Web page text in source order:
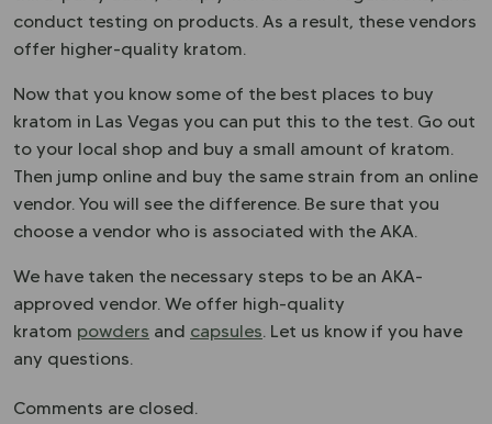
conduct testing on products. As a result, these vendors
offer higher-quality kratom.
Now that you know some of the best places to buy
kratom in Las Vegas you can put this to the test. Go out
to your local shop and buy a small amount of kratom.
Then jump online and buy the same strain from an online
vendor. You will see the difference. Be sure that you
choose a vendor who is associated with the AKA.
We have taken the necessary steps to be an AKA-
approved vendor. We offer high-quality
kratom powders and capsules. Let us know if you have
any questions.
Comments are closed.